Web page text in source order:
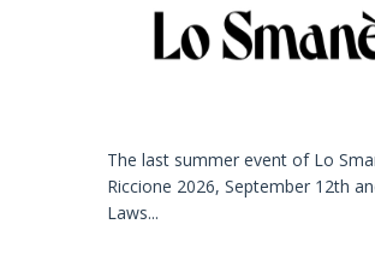
The last summer event of Lo
Riccione 2026, September 12th
Laws...